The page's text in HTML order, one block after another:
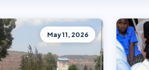
May 11, 2026